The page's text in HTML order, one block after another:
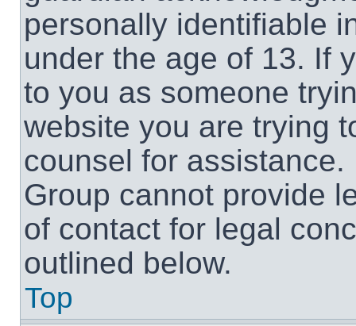
personally identifiable
under the age of 13. If
to you as someone
website you are trying
counsel for
Group cannot provide
of contact for legal
outlined below.
Top